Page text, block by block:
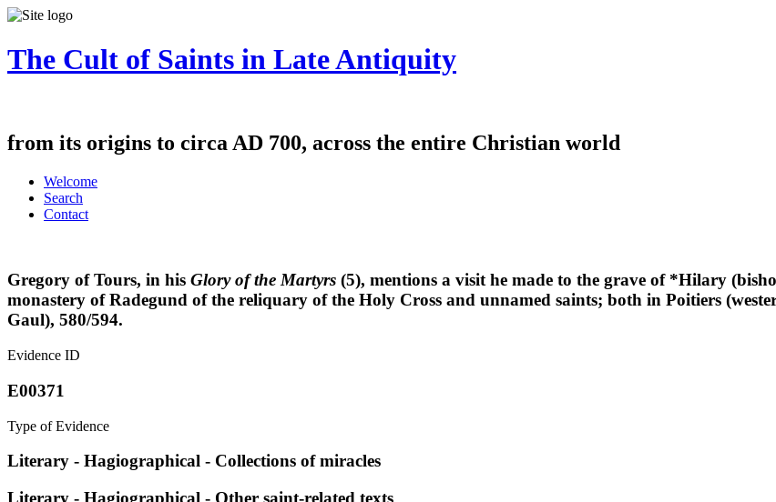
The Cult of Saints in Late Antiquity
from its origins to circa AD 700, across the entire Christian world
Welcome
Search
Contact
Gregory of Tours, in his Glory of the Martyrs (5), mentions a visit he made to the grave of *Hilary
monastery of Radegund of the reliquary of the Holy Cross and unnamed saints; both in Poitiers
Gaul), 580/594.
Evidence ID
E00371
Type of Evidence
Literary - Hagiographical - Collections of miracles
Literary - Hagiographical - Other saint-related texts